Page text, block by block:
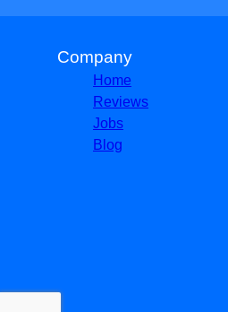
Company
Home
Reviews
Jobs
Blog